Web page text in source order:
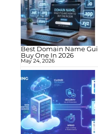
Best Domain Name
Buy One In 2026
May 24, 2026